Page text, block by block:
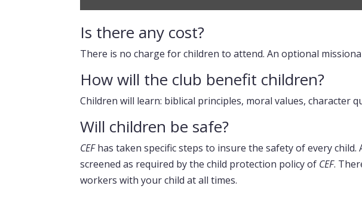
Is there any cost?
There is no charge for children to attend. An optional
How will the club benefit children?
Children will learn: biblical principles, moral values, character
Will children be safe?
CEFhas taken specific steps to insure the safety of every child.
screened as required by the child protection policy of CEF.
workers with your child at all times.